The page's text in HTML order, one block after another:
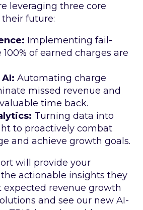
leveraging three core
future:
Implementing fail-
of earned charges are
Automating charge
missed revenue and
time back.
Turning data into
to proactively combat
and achieve growth goals.
will provide your
actionable insights they
expected revenue growth
and see our new AI-